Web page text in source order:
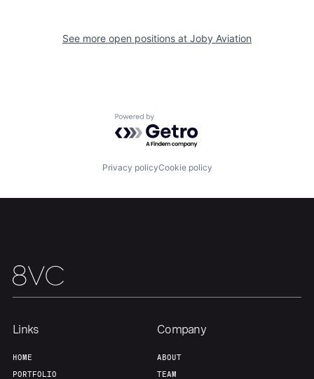
See more open positions at Joby Aviation
Powered by Getro.com
Privacy policyCookie policy
Links
HOME
PORTFOLIO
Company
ABOUT
TEAM